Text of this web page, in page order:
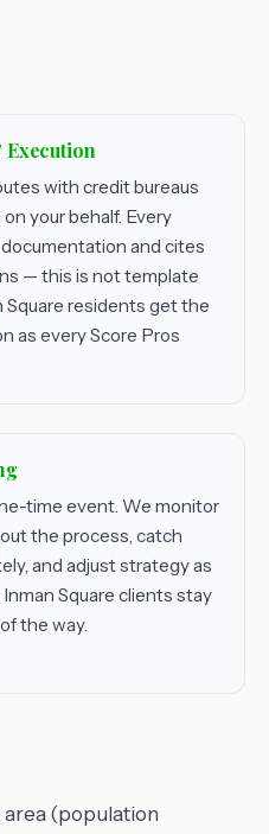
Execution
with credit bureaus
your behalf. Every
and cites
— this is not template
Square residents get the
as every Score Pros
time event. We monitor
the process, catch
and adjust strategy as
Square clients stay
the way.
area (population